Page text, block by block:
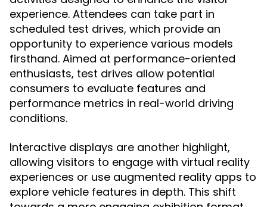
experience. Attendees can take part in
scheduled test drives, which provide an
opportunity to experience various models
firsthand. Aimed at performance-oriented
enthusiasts, test drives allow potential
consumers to evaluate features and
performance metrics in real-world driving
conditions.
Interactive displays are another highlight,
allowing visitors to engage with virtual reality
experiences or use augmented reality apps to
explore vehicle features in depth. This shift